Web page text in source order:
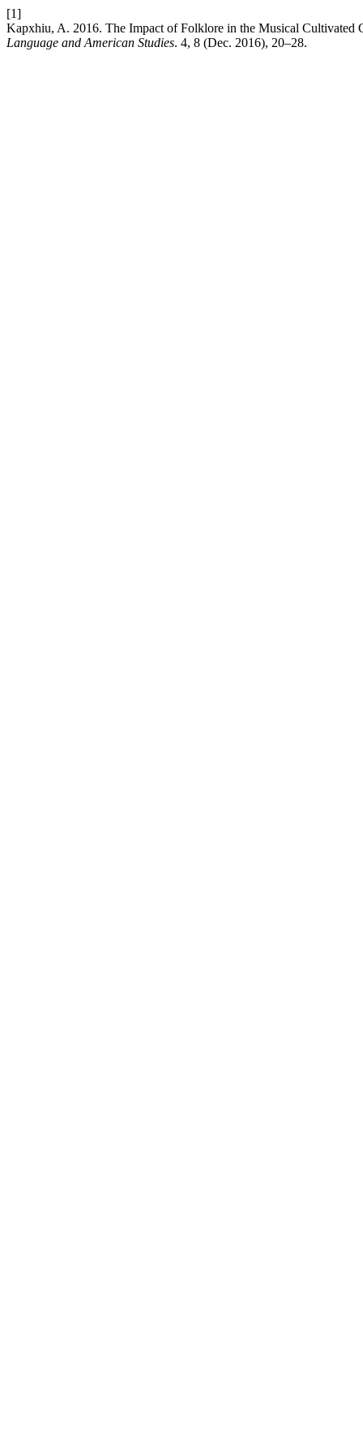
[1]
Kapxhiu, A. 2016. The Impact of Folklore in the Musical Cultivated
Language and American Studies. 4, 8 (Dec. 2016), 20–28.